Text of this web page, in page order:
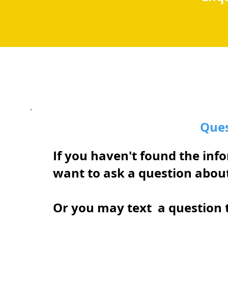
If you haven't found the
want to ask a question
Or you may text a question